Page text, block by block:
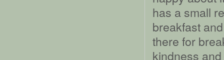
has a small
breakfast
there for
kindness